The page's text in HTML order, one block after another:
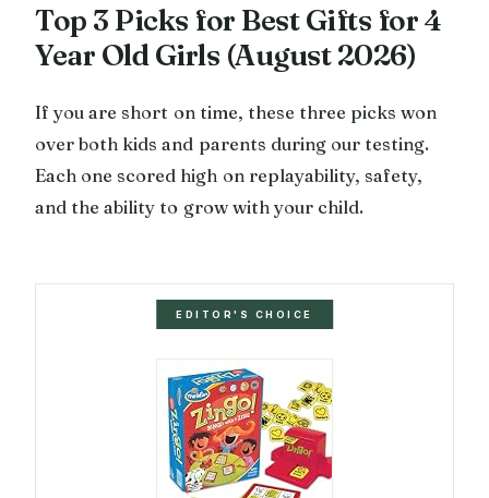
Top 3 Picks for Best Gifts for 4
Year Old Girls (August 2026)
If you are short on time, these three picks won
over both kids and parents during our testing.
Each one scored high on replayability, safety,
and the ability to grow with your child.
EDITOR'S CHOICE